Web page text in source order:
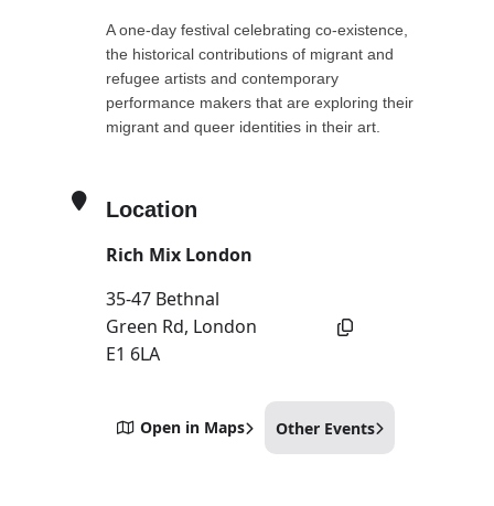
A one-day festival celebrating co-existence,
the historical contributions of migrant and
refugee artists and contemporary
performance makers that are exploring their
migrant and queer identities in their art.
Location
Rich Mix London
35-47 Bethnal
Green Rd, London
E1 6LA
Open in Maps Other Events